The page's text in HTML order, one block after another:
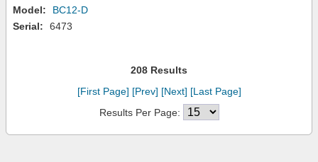
Model:
BC12-D
Serial:
6473
208 Results
[First Page] [Prev] [Next] [Last Page]
Results Per Page: